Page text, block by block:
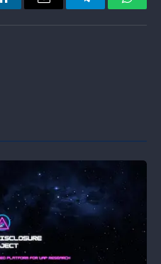
LinkedInEmail Telegram